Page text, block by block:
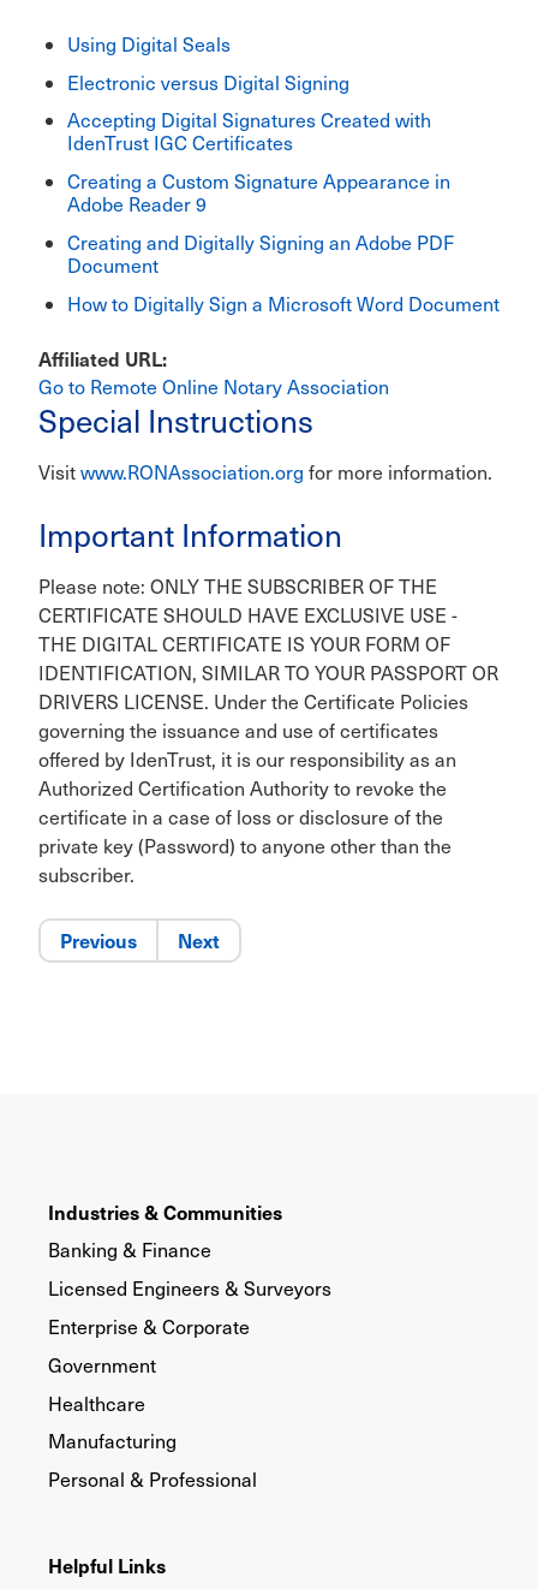
Using Digital Seals
Electronic versus Digital Signing
Accepting Digital Signatures Created with
IdenTrust IGC Certificates
Creating a Custom Signature Appearance in
Adobe Reader 9
Creating and Digitally Signing an Adobe PDF
Document
How to Digitally Sign a Microsoft Word Document
Affiliated URL
Go to Remote Online Notary Association
Special Instructions
Visitwww.RONAssociation.org for more information.
Important Information
Please note: ONLY THE SUBSCRIBER OF THE
CERTIFICATE SHOULD HAVE EXCLUSIVE USE -
THE DIGITAL CERTIFICATE IS YOUR FORM OF
IDENTIFICATION, SIMILAR TO YOUR PASSPORT OR
DRIVERS LICENSE. Under the Certificate Policies
governing the issuance and use of certificates
offered by IdenTrust, it is our responsibility as an
Authorized Certification Authority to revoke the
certificate in a case of loss or disclosure of the
private key (Password) to anyone other than the
subscriber.
Previous Next
Industries & Communities
Banking & Finance
Licensed Engineers & Surveyors
Enterprise & Corporate
Government
Healthcare
Manufacturing
Personal & Professional
Helpful Links